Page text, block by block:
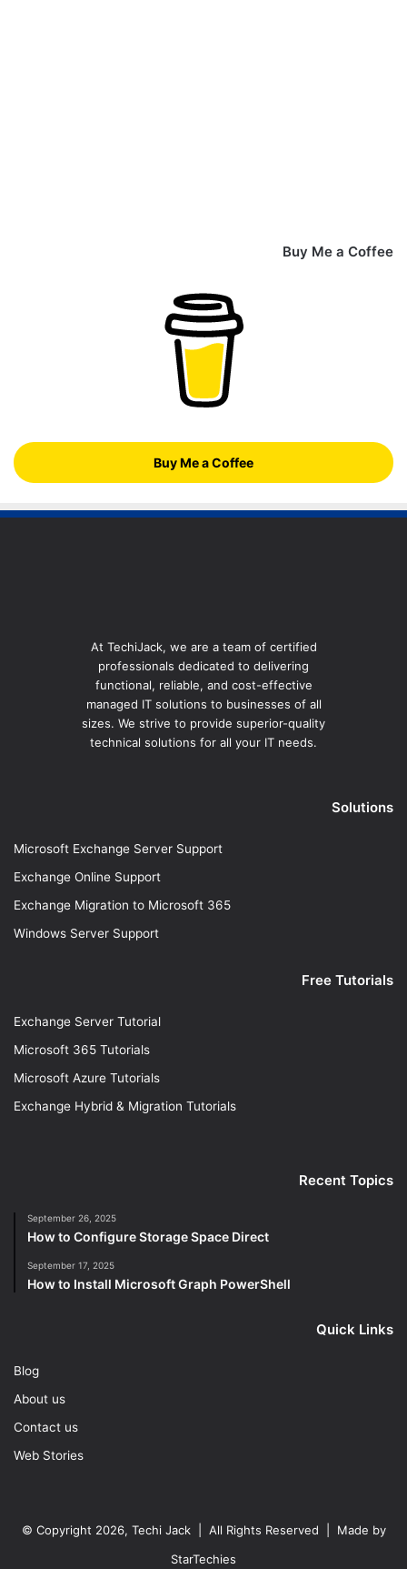
Buy Me a Coffee
Buy Me a Coffee
At TechiJack, we are a team of certified
professionals dedicated to delivering
functional, reliable, and cost-effective
managed IT solutions to businesses of all
sizes. We strive to provide superior-quality
technical solutions for all your IT needs.
Solutions
Microsoft Exchange Server Support
Exchange Online Support
Exchange Migration to Microsoft 365
Windows Server Support
Free Tutorials
Exchange Server Tutorial
Microsoft 365 Tutorials
Microsoft Azure Tutorials
Exchange Hybrid & Migration Tutorials
Recent Topics
September 26, 2025
How to Configure Storage Space Direct
September 17, 2025
How to Install Microsoft Graph PowerShell
Quick Links
Blog
About us
Contact us
Web Stories
© Copyright 2026, Techi Jack | All Rights Reserved | Made by
StarTechies